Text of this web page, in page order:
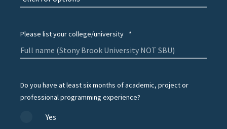
Please list your college/university *
Do you have at least six months of academic, project or
professional programming experience?
Yes